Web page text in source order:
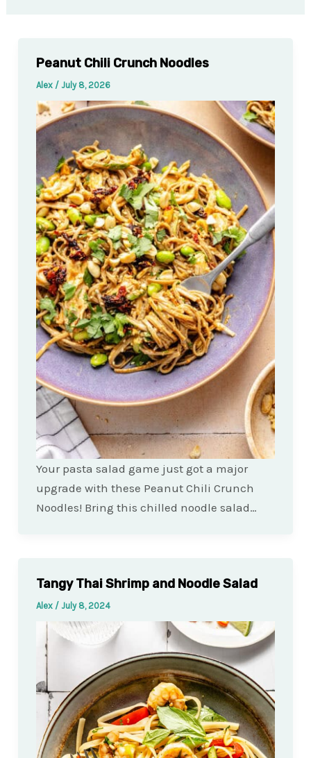
Peanut Chili Crunch Noodles
Alex / July 8, 2026
Your pasta salad game just got a major
upgrade with these Peanut Chili Crunch
Noodles! Bring this chilled noodle salad…
Tangy Thai Shrimp and Noodle Salad
Alex / July 8, 2024